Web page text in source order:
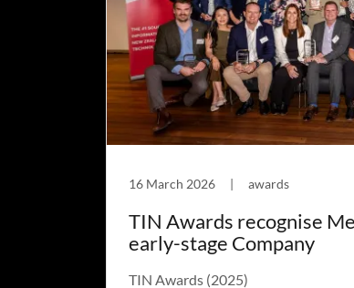
16 March 2026 | awards
TIN Awards recognise
early-stage Company
TIN Awards (2025)